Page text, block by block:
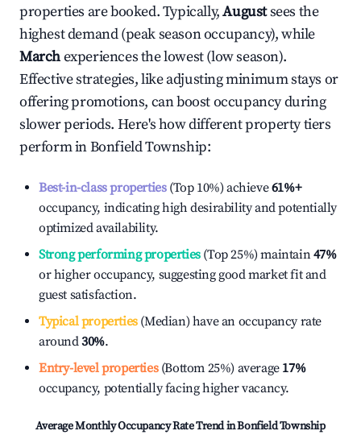
properties are booked. Typically,Augustsees the
highest demand (peak season occupancy), while
Marchexperiences the lowest (low season).
Effective strategies, like adjusting minimum stays or
offering promotions, can boost occupancy during
slower periods. Here's how different property tiers
perform inBonfield Township:
Best-in-class properties(Top 10%) achieve61%+
occupancy, indicating high desirability and potentially
optimized availability.
Strong performing properties(Top 25%) maintain47%
or higher occupancy, suggesting good market fit and
guest satisfaction.
Typical properties(Median) have an occupancy rate
around30%.
Entry-level properties(Bottom 25%) average 17%
occupancy, potentially facing higher vacancy.
Average Monthly Occupancy Rate Trend inBonfield Township